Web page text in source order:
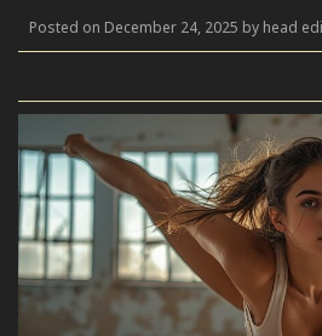
Posted on December 24, 2025 by head